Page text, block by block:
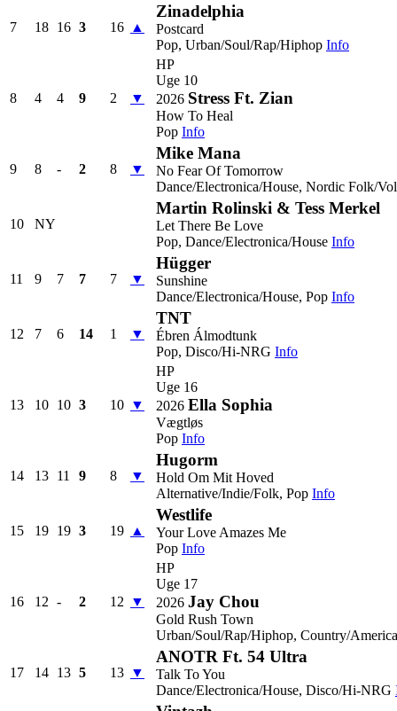
7 18 16 3 16 ▲
Zinadelphia
Postcard
Pop, Urban/Soul/Rap/Hiphop Info
8 4 4 9 2 ▼
HP
Uge 10
2026 Stress Ft. Zian
How To Heal
Pop Info
9 8 - 2 8 ▼
Mike Mana
No Fear Of Tomorrow
Dance/Electronica/House, Nordic Folk/
10 NY
Martin Rolinski & Tess Merkel
Let There Be Love
Pop, Dance/Electronica/House Info
11 9 7 7 7 ▼
Hügger
Sunshine
Dance/Electronica/House, Pop Info
12 7 6 14 1 ▼
TNT
Ébren Álmodtunk
Pop, Disco/Hi-NRG Info
13 10 10 3 10 ▼
HP
Uge 16
2026 Ella Sophia
Vægtløs
Pop Info
14 13 11 9 8 ▼
Hugorm
Hold Om Mit Hoved
Alternative/Indie/Folk, Pop Info
15 19 19 3 19 ▲
Westlife
Your Love Amazes Me
Pop Info
16 12 - 2 12 ▼
HP
Uge 17
2026 Jay Chou
Gold Rush Town
Urban/Soul/Rap/Hiphop, Country/
17 14 13 5 13 ▼
ANOTR Ft. 54 Ultra
Talk To You
Dance/Electronica/House, Disco/Hi-NRG